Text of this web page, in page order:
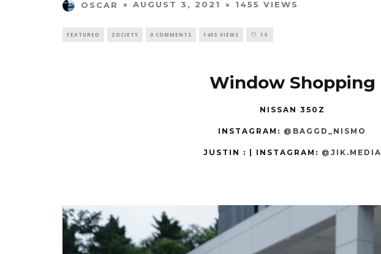
OSCAR AUGUST 3, 2021 1455 VIEWS
FEATURED ZOCIETY 0 COMMENTS 1455 VIEWS 15
Window Shopping
NISSAN 350Z
INSTAGRAM: @BAGGD_NISMO
JUSTIN : | INSTAGRAM: @JIK.MEDIA